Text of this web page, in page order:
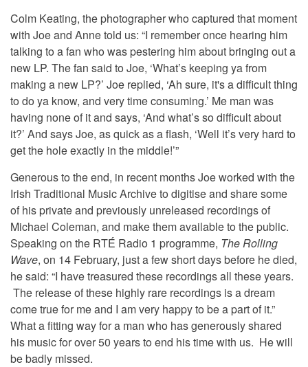
Colm Keating, the photographer who captured that moment
with Joe and Anne told us: “I remember once hearing him
talking to a fan who was pestering him about bringing out a
new LP. The fan said to Joe, ‘What’s keeping ya from
making a new LP?’ Joe replied, ‘Ah sure, it's a difficult thing
to do ya know, and very time consuming.’ Me man was
having none of it and says, ‘And what’s so difficult about
it?’ And says Joe, as quick as a flash, ‘Well it’s very hard to
get the hole exactly in the middle!’”
Generous to the end, in recent months Joe worked with the
Irish Traditional Music Archive to digitise and share some
of his private and previously unreleased recordings of
Michael Coleman, and make them available to the public.
Speaking on the RTÉ Radio 1 programme, The Rolling
Wave, on 14 February, just a few short days before he died,
he said: “I have treasured these recordings all these years.
The release of these highly rare recordings is a dream
come true for me and I am very happy to be a part of it.”
What a fitting way for a man who has generously shared
his music for over 50 years to end his time with us. He will
be badly missed.